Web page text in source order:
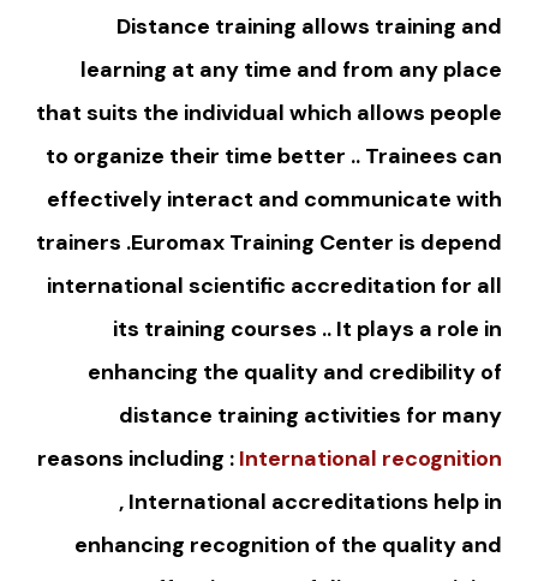
Distance training allows training and
learning at any time and from any place
that suits the individual which allows people
to organize their time better .. Trainees can
effectively interact and communicate with
trainers .Euromax Training Center is depend
international scientific accreditation for all
its training courses .. It plays a role in
enhancing the quality and credibility of
distance training activities for many
reasons including : International recognition
, International accreditations help in
enhancing recognition of the quality and